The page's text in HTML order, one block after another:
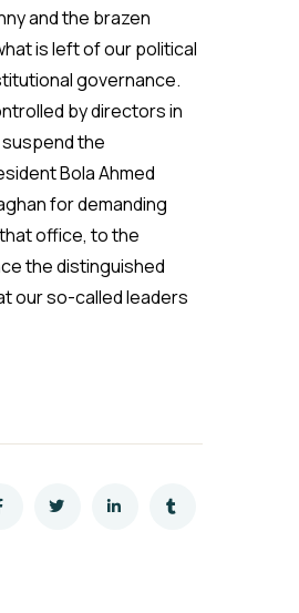
and the brazen
is left of our political
governance.
by directors in
the
Bola Ahmed
for demanding
office, to the
the distinguished
our so-called leaders